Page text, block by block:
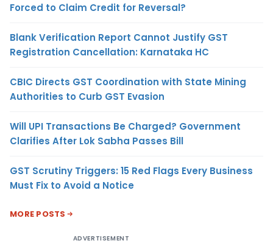
Forced to Claim Credit for Reversal?
Blank Verification Report Cannot Justify GST
Registration Cancellation: Karnataka HC
CBIC Directs GST Coordination with State Mining
Authorities to Curb GST Evasion
Will UPI Transactions Be Charged? Government
Clarifies After Lok Sabha Passes Bill
GST Scrutiny Triggers: 15 Red Flags Every Business
Must Fix to Avoid a Notice
MORE POSTS
ADVERTISEMENT